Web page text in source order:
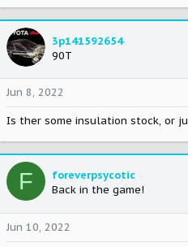
a
c
t
i
o
n
s
:
3p141592654
90T
Jun 8, 2022
Is ther some insulation stock, or
F
foreverpsycotic
Back in the game!
Jun 10, 2022